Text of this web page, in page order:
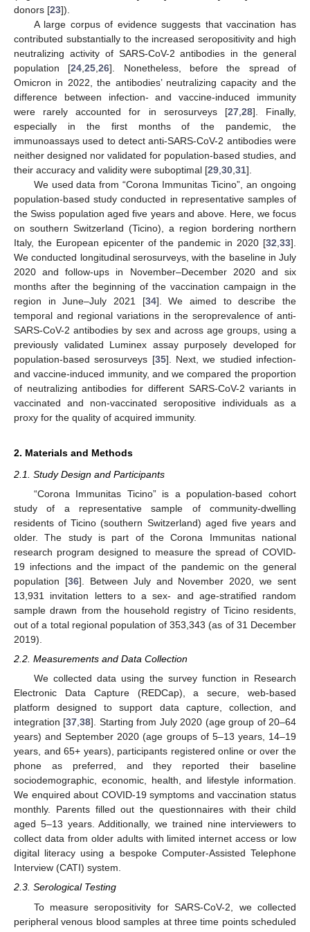
donors [23]).
A large corpus of evidence suggests that vaccination has
contributed substantially to the increased seropositivity and high
neutralizing activity of SARS-CoV-2 antibodies in the general
population [24 ,25 ,26]. Nonetheless, before the spread of
Omicron in 2022, the antibodies’ neutralizing capacity and the
difference between infection- and vaccine-induced immunity
were rarely accounted for in serosurveys [27, 28]. Finally,
especially in the first months of the pandemic, the
immunoassays used to detect anti-SARS-CoV-2 antibodies were
neither designed nor validated for population-based studies, and
their accuracy and validity were suboptimal [29 30 31].
We used data from “Corona Immunitas Ticino”, an ongoing
population-based study conducted in representative samples of
the Swiss population aged five years and above. Here, we focus
on southern Switzerland (Ticino), a region bordering northern
Italy, the European epicenter of the pandemic in 2020 [32 33].
We conducted longitudinal serosurveys, with the baseline in July
2020 and follow-ups in November–December 2020 and six
months after the beginning of the vaccination campaign in the
region in June–July 2021 [34]. We aimed to describe the
temporal and regional variations in the seroprevalence of anti-
SARS-CoV-2 antibodies by sex and across age groups, using a
previously validated Luminex assay purposely developed for
population-based serosurveys [35]. Next, we studied infection-
and vaccine-induced immunity, and we compared the proportion
of neutralizing antibodies for different SARS-CoV-2 variants in
vaccinated and non-vaccinated seropositive individuals as a
proxy for the quality of acquired immunity.
2. Materials and Methods
2.1. Study Design and Participants
“Corona Immunitas Ticino” is a population-based cohort
study of a representative sample of community-dwelling
residents of Ticino (southern Switzerland) aged five years and
older. The study is part of the Corona Immunitas national
research program designed to measure the spread of COVID-
19 infections and the impact of the pandemic on the general
population [36]. Between July and November 2020, we sent
13,931 invitation letters to a sex- and age-stratified random
sample drawn from the household registry of Ticino residents,
out of a total regional population of 353,343 (as of 31 December
2019).
2.2. Measurements and Data Collection
We collected data using the survey function in Research
Electronic Data Capture (REDCap), a secure, web-based
platform designed to support data capture, collection, and
integration [37,38]. Starting from July 2020 (age group of 20–64
years) and September 2020 (age groups of 5–13 years, 14–19
years, and 65+ years), participants registered online or over the
phone as preferred, and they reported their baseline
sociodemographic, economic, health, and lifestyle information.
We enquired about COVID-19 symptoms and vaccination status
monthly. Parents filled out the questionnaires with their child
aged 5–13 years. Additionally, we trained nine interviewers to
collect data from older adults with limited internet access or low
digital literacy using a bespoke Computer-Assisted Telephone
Interview (CATI) system.
2.3. Serological Testing
To measure seropositivity for SARS-CoV-2, we collected
peripheral venous blood samples at three time points scheduled